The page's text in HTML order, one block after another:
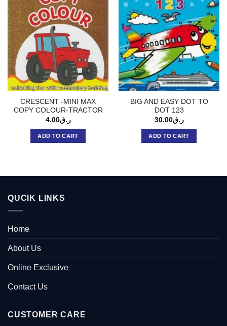
CRESCENT -MINI MAX
COPY COLOUR-TRACTOR
ر.ق4.00
ADD TO CART
BIG AND EASY DOT TO
DOT 123
ر.ق30.00
ADD TO CART
QUCIK LINKS
Home
About Us
Online Exclusive
Contact Us
CUSTOMER CARE